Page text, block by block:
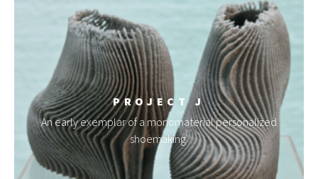
PROJECT J
An early exemplar of a monomaterial personalized
shoemaking.